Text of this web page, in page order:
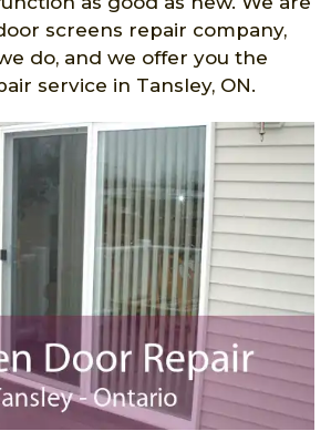
screens repair company,
do, and we offer you the
service in Tansley, ON.